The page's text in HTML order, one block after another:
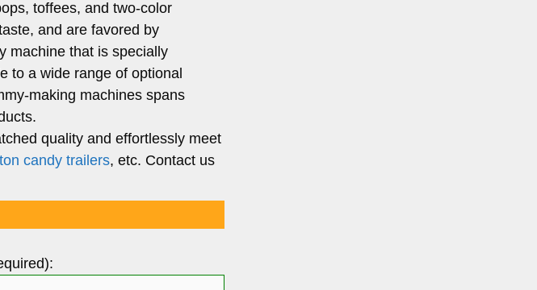
toffees, and two-color
and are favored by
machine that is specially
to a wide range of optional
making machines spans
quality and effortlessly meet
candy trailers, etc. Contact us